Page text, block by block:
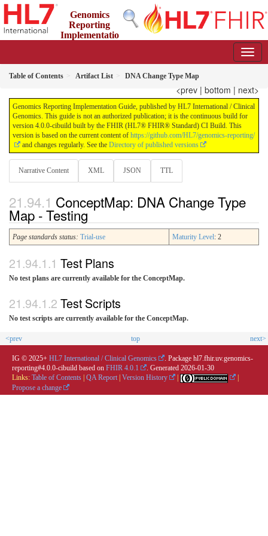
Genomics
Reporting
Implementatio
Table of Contents Artifact List DNA Change Type Map
<prev | bottom | next>
Genomics Reporting Implementation Guide, published by HL7 International / Clinical
Genomics. This guide is not an authorized publication; it is the continuous build for
version 4.0.0-cibuild built by the FHIR (HL7® FHIR® Standard) CI Build. This
version is based on the current content of https://github.com/HL7/genomics-reporting/
and changes regularly. See the Directory of published versions
Narrative Content XML JSON TTL
ConceptMap: DNA Change Type
Map - Testing
Page standards status: Trial-use Maturity Level: 2
Test Plans
No test plans are currently available for the ConceptMap.
Test Scripts
No test scripts are currently available for the ConceptMap.
<prev top next>
IG © 2025+ HL7 International / Clinical Genomics
. Package hl7.fhir.uv.genomics-
reporting#4.0.0-cibuild based on FHIR 4.0.1 . Generated 2026-01-30
Links: Table of Contents QA Report Version History
Propose a change